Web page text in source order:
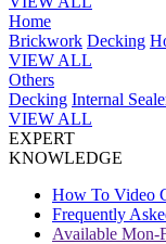
Home
Brickwork Decking
VIEW ALL
Others
Decking Internal
VIEW ALL
EXPERT
KNOWLEDGE
How To Video
Frequently
Available Mon-